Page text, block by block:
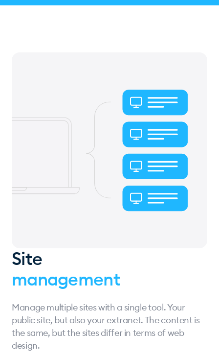
Site
management
Manage multiple sites with a single tool. Your
public site, but also your extranet. The content is
the same, but the sites differ in terms of web
design.